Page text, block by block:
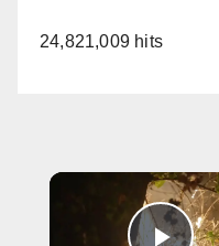
24,821,009 hits